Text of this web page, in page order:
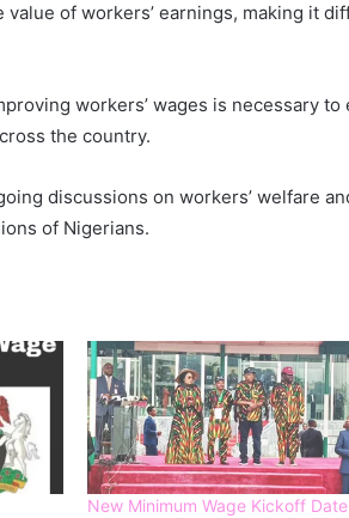
of workers’ earnings, making it
workers’ wages is necessary
the country.
discussions on workers’ welfare
of Nigerians.
New Minimum Wage Kickoff Date